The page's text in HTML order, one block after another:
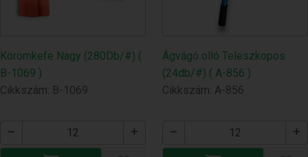
Körömkefe Nagy (280Db/#) (
B-1069 )
Cikkszám: B-1069
Ágvágó olló Teleszkopos
(24db/#) ( A-856 )
Cikkszám: A-856